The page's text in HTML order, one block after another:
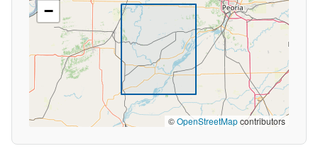
−
©OpenStreetMapcontributors